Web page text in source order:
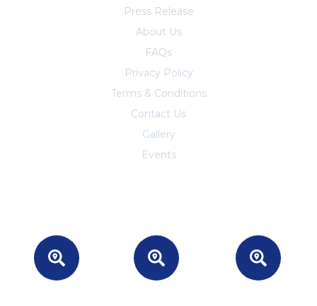
Press Release
About Us
FAQs
Privacy Policy
Terms & Conditions
Contact Us
Gallery
Events